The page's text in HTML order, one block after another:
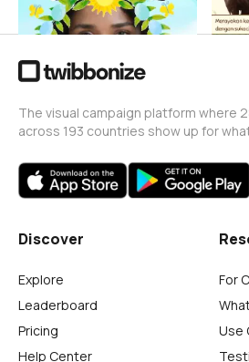
The visual campaign platform where
across 193 countries show up for
Discover
Explore
Leaderboard
Pricing
Help Center
For
Use